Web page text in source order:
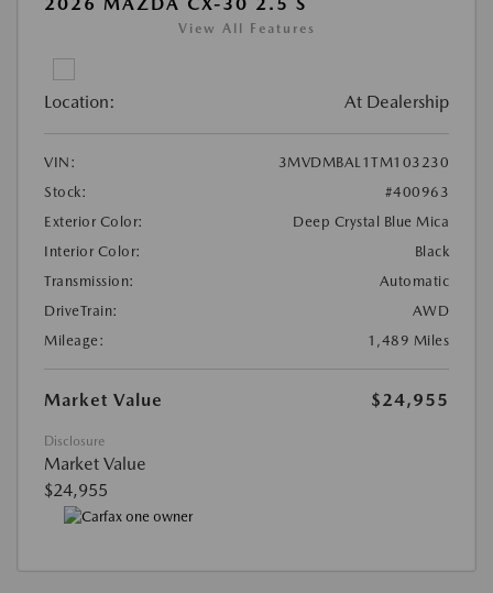
View All Features
Location: At Dealership
VIN:
3MVDMBAL1TM103230
Stock:
#400963
Exterior Color:
Deep Crystal Blue Mica
Interior Color:
Black
Transmission:
Automatic
DriveTrain:
AWD
Mileage:
1,489 Miles
Market Value $24,955
Disclosure
Market Value
$24,955